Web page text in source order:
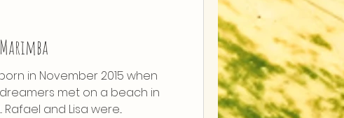
in November 2015 when
met on a beach in
Rafael and Lisa were...